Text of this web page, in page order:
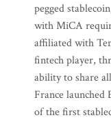
pegged
with MiCA
affiliated with
fintech player,
ability to share
France
of the first